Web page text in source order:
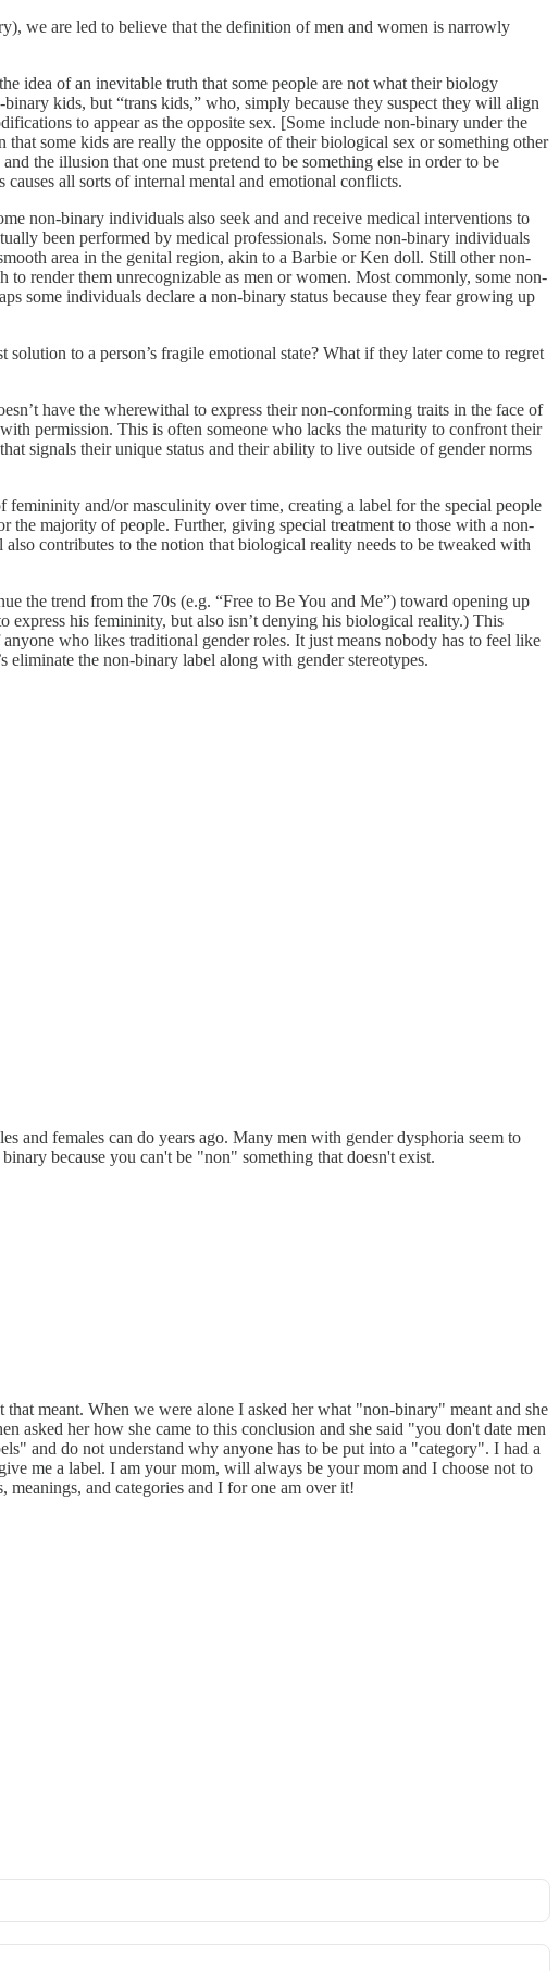
we are led to believe that the definition of men and women is narrowly
idea of an inevitable truth that some people are not what their biology
kids, but “trans kids,” who, simply because they suspect they will align
to appear as the opposite sex. [Some include non-binary under the
some kids are really the opposite of their biological sex or something other
the illusion that one must pretend to be something else in order to be
all sorts of internal mental and emotional conflicts.
non-binary individuals also seek and and receive medical interventions to
been performed by medical professionals. Some non-binary individuals
area in the genital region, akin to a Barbie or Ken doll. Still other non-
render them unrecognizable as men or women. Most commonly, some non-
some individuals declare a non-binary status because they fear growing up
to a person’s fragile emotional state? What if they later come to regret
have the wherewithal to express their non-conforming traits in the face of
permission. This is often someone who lacks the maturity to confront their
signals their unique status and their ability to live outside of gender norms
and/or masculinity over time, creating a label for the special people
the majority of people. Further, giving special treatment to those with a non-
contributes to the notion that biological reality needs to be tweaked with
the trend from the 70s (e.g. “Free to Be You and Me”) toward opening up
his femininity, but also isn’t denying his biological reality.) This
who likes traditional gender roles. It just means nobody has to feel like
the non-binary label along with gender stereotypes.
females can do years ago. Many men with gender dysphoria seem to
because you can't be "non" something that doesn't exist.
meant. When we were alone I asked her what "non-binary" meant and she
asked her how she came to this conclusion and she said "you don't date men
and do not understand why anyone has to be put into a "category". I had a
me a label. I am your mom, will always be your mom and I choose not to
meanings, and categories and I for one am over it!